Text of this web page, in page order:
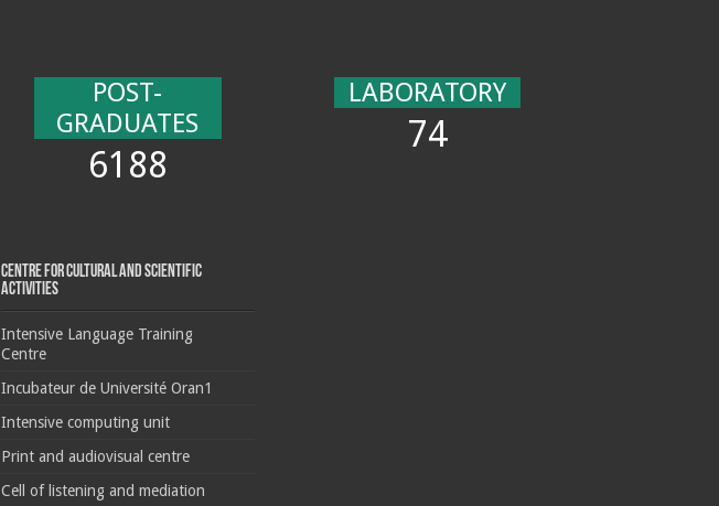
POST-
GRADUATES
6188
Centre for cultural and scientific
activities
Intensive Language Training
Centre
Incubateur de Université Oran1
Intensive computing unit
Print and audiovisual centre
Cell of listening and mediation
LABORATORY
74